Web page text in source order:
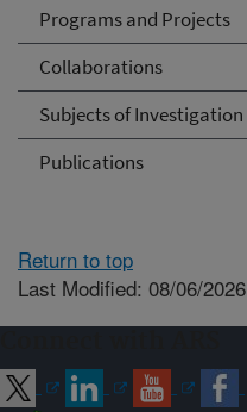
Programs and Projects
Collaborations
Subjects of Investigation
Publications
Return to top
Last Modified: 08/06/2026